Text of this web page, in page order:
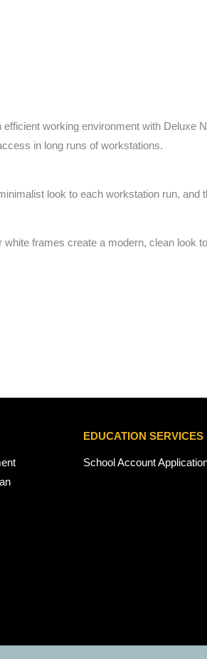
working environment with Deluxe
in long runs of workstations.
look to each workstation run,
frames create a modern, clean look
EDUCATION SERVICES
School Account